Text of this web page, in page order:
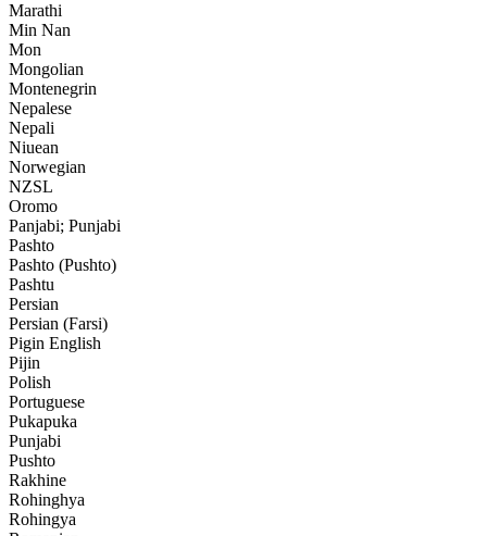
Marathi
Min Nan
Mon
Mongolian
Montenegrin
Nepalese
Nepali
Niuean
Norwegian
NZSL
Oromo
Panjabi; Punjabi
Pashto
Pashto (Pushto)
Pashtu
Persian
Persian (Farsi)
Pigin English
Pijin
Polish
Portuguese
Pukapuka
Punjabi
Pushto
Rakhine
Rohinghya
Rohingya